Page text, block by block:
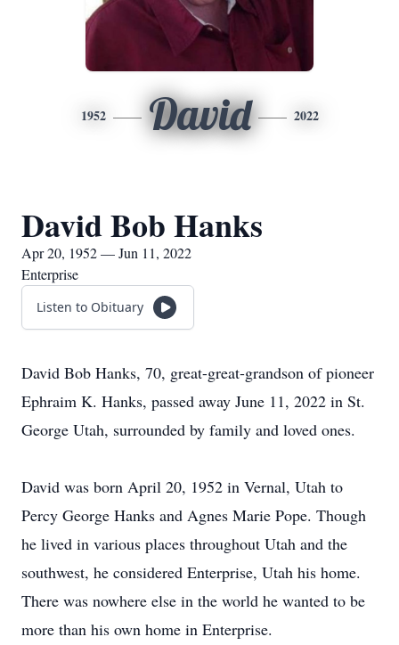
1952 David 2022
David Bob Hanks
Apr 20, 1952 — Jun 11, 2022
Enterprise
Listen to Obituary
David Bob Hanks, 70, great-great-grandson of pioneer
Ephraim K. Hanks, passed away June 11, 2022 in St.
George Utah, surrounded by family and loved ones.
David was born April 20, 1952 in Vernal, Utah to
Percy George Hanks and Agnes Marie Pope. Though
he lived in various places throughout Utah and the
southwest, he considered Enterprise, Utah his home.
There was nowhere else in the world he wanted to be
more than his own home in Enterprise.